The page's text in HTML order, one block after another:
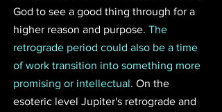
God to see a good thing through for a
higher reason and purpose. The
retrograde period could also be a time
of work transition into something more
promising or intellectual. On the
esoteric level Jupiter's retrograde and